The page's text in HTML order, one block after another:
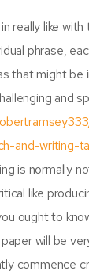
really like
phrase,
that might be
and
and-writing-
is normally
like
ought to
will be
commence